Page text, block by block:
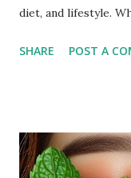
diet, and lifestyle.
weight gain or
facial fat by
affects the face.
SHARE POST A